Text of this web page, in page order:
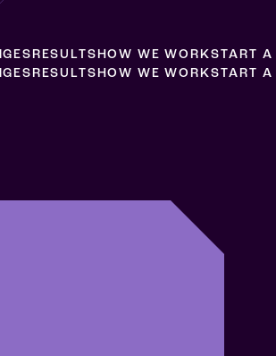
G ES
G ES
R ESU LTS
R ESU LTS
HOW W E WO R K
HOW W E WO R K
STA RT A
STA RT A